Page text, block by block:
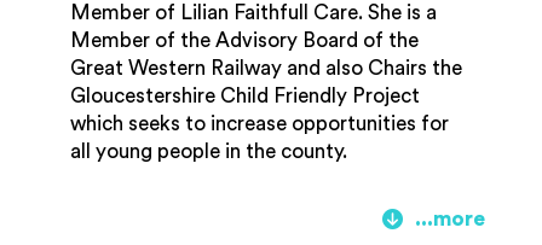
including Yehudi Menuhin, Stephane
Grappelli and Elton John.
Julian formed the Music Education
Consortium in 2004 with James Galway
and Evelyn Glennie. Following his final
dedicates more time to his work in the field
Member of Lilian Faithfull Care. She is a
Member of the Advisory Board of the
Great Western Railway and also Chairs the
Gloucestershire Child Friendly Project
which seeks to increase opportunities for
all young people in the county.
Janet began her career as a teacher in Kent
and was the founding Vice Chancellor of